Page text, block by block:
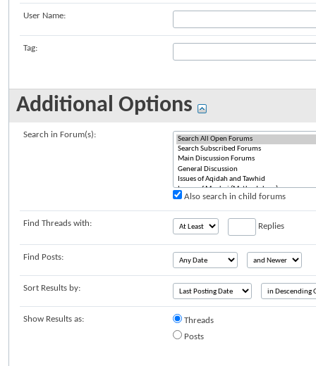
User Name:
Tag:
Additional Options
Search in Forum(s):
Also search in child forums
Find Threads with: Replies
Find Posts:
Sort Results by:
Show Results as:
Threads
Posts